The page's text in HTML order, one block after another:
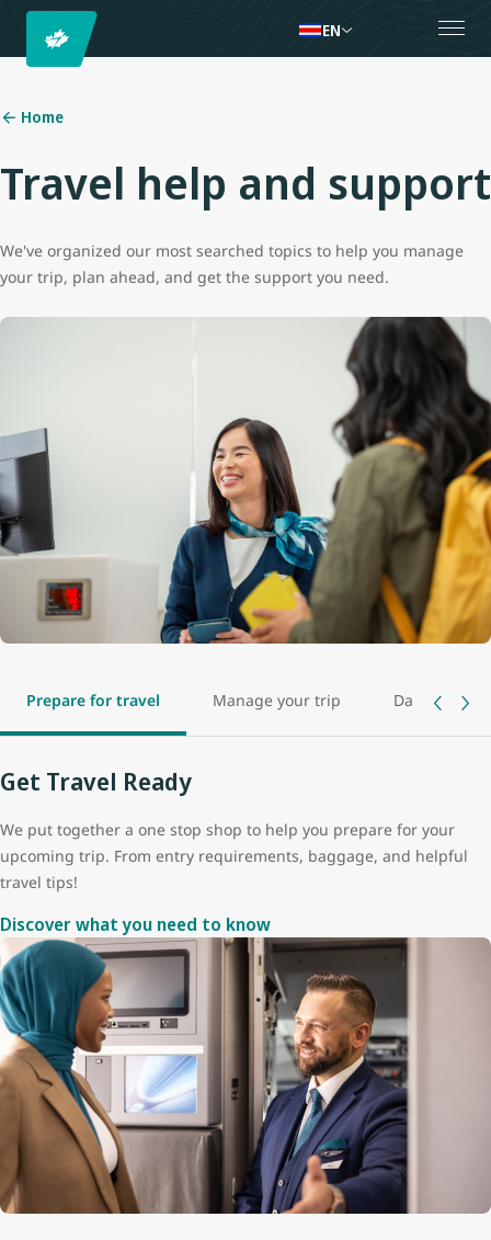
EN
Home
Travel help and support
We've organized our most searched topics to help you manage
your trip, plan ahead, and get the support you need.
Prepare for travel Manage your trip Day of travel
Get Travel Ready
We put together a one stop shop to help you prepare for your
upcoming trip. From entry requirements, baggage, and helpful
travel tips!
Discover what you need to know